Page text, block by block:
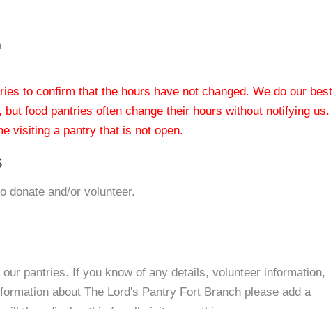
to confirm that the hours have not changed. We do our best
food pantries often change their hours without notifying us.
visiting a pantry that is not open.
donate and/or volunteer.
pantries. If you know of any details, volunteer information,
about The Lord's Pantry Fort Branch please add a